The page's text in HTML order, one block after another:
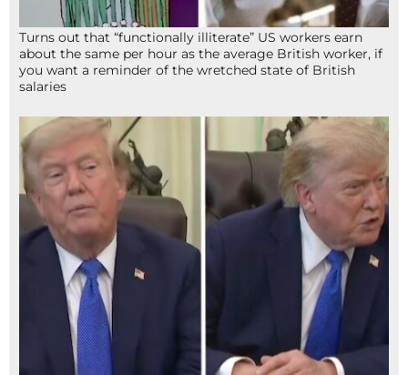
Turns out that “functionally illiterate” US workers earn
about the same per hour as the average British worker, if
you want a reminder of the wretched state of British
salaries